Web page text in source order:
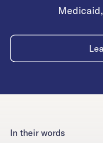
In their words